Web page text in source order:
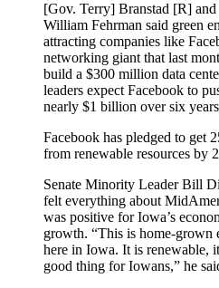
[Gov. Terry] Branstad [R]
William Fehrman said green
attracting companies like
networking giant that last
build a $300 million data
leaders expect Facebook to
nearly $1 billion over six
Facebook has pledged to get
from renewable resources by
Senate Minority Leader Bill
felt everything about
was positive for Iowa’s
growth. “This is home-grown
here in Iowa. It is renewable,
good thing for Iowans,” he